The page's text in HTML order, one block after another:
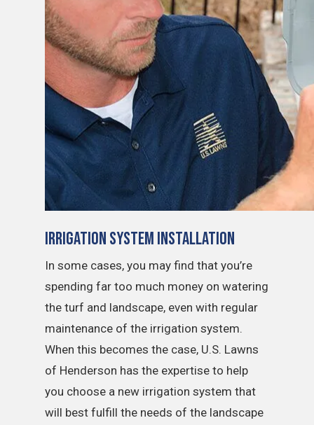
Irrigation System Installation
In some cases, you may find that you’re
spending far too much money on watering
the turf and landscape, even with regular
maintenance of the irrigation system.
When this becomes the case, U.S. Lawns
of Henderson has the expertise to help
you choose a new irrigation system that
will best fulfill the needs of the landscape